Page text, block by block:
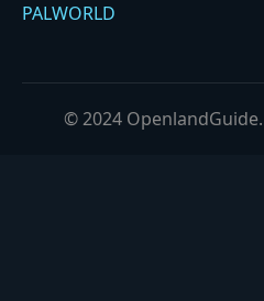
PALWORLD
© 2024